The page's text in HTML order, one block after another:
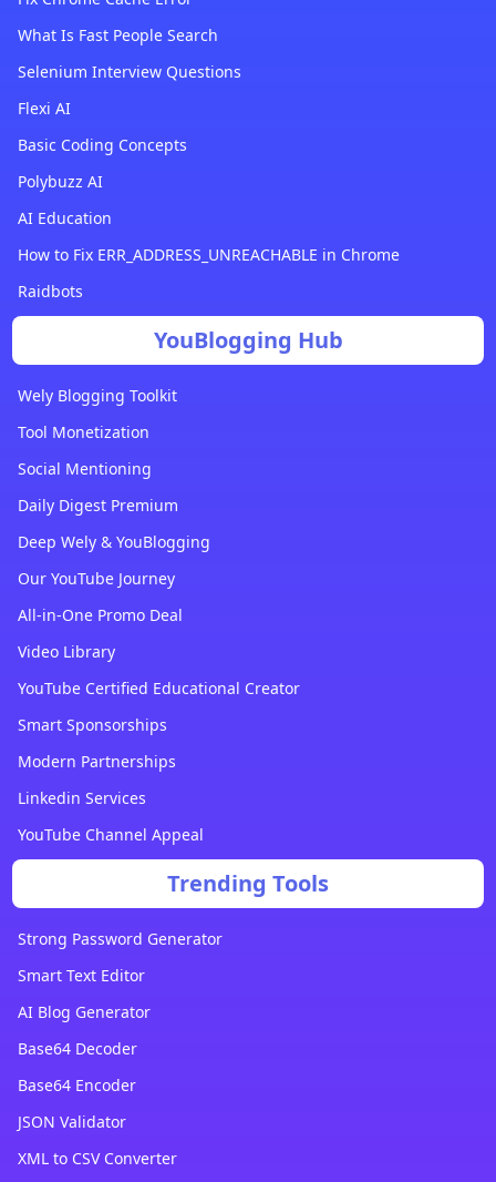
What Is Fast People Search
Selenium Interview Questions
Flexi AI
Basic Coding Concepts
Polybuzz AI
AI Education
How to Fix ERR_ADDRESS_UNREACHABLE in Chrome
Raidbots
YouBlogging Hub
Wely Blogging Toolkit
Tool Monetization
Social Mentioning
Daily Digest Premium
Deep Wely & YouBlogging
Our YouTube Journey
All-in-One Promo Deal
Video Library
YouTube Certified Educational Creator
Smart Sponsorships
Modern Partnerships
Linkedin Services
YouTube Channel Appeal
Trending Tools
Strong Password Generator
Smart Text Editor
AI Blog Generator
Base64 Decoder
Base64 Encoder
JSON Validator
XML to CSV Converter